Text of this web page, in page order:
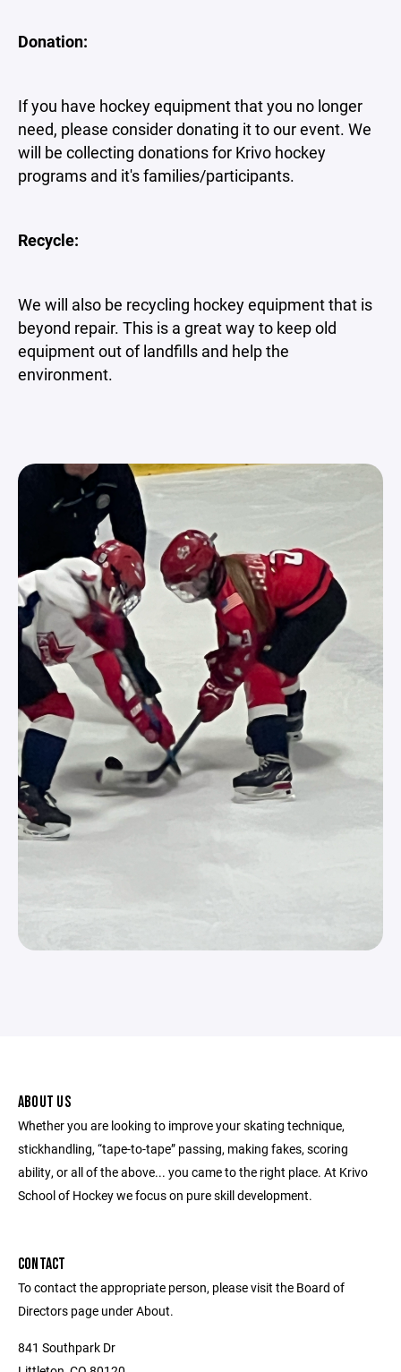
Donation:
If you have hockey equipment that you no longer
need, please consider donating it to our event. We
will be collecting donations for Krivo hockey
programs and it's families/participants.
Recycle:
We will also be recycling hockey equipment that is
beyond repair. This is a great way to keep old
equipment out of landfills and help the
environment.
ABOUT US
Whether you are looking to improve your skating technique,
stickhandling, “tape-to-tape” passing, making fakes, scoring
ability, or all of the above... you came to the right place. At Krivo
School of Hockey we focus on pure skill development.
CONTACT
To contact the appropriate person, please visit the Board of
Directors page under About.
841 Southpark Dr